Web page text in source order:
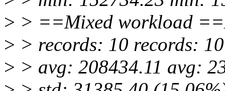
> > ==Mixed workload
> > records: 10 records: 10
> > avg: 208434.11 avg: